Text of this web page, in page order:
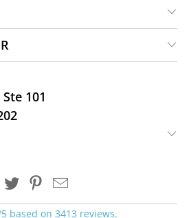
101
based on 3413 reviews.